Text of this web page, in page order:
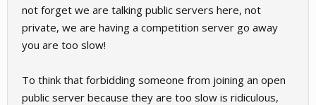
not forget we are talking public servers here, not
private, we are having a competition server go away
you are too slow!
To think that forbidding someone from joining an open
public server because they are too slow is ridiculous,